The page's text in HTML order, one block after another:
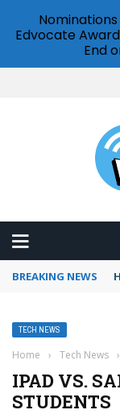
BREAKING NEWS
TECH NEWS
Home › Tech News ›
IPAD VS.
STUDENTS
Edvocate
End